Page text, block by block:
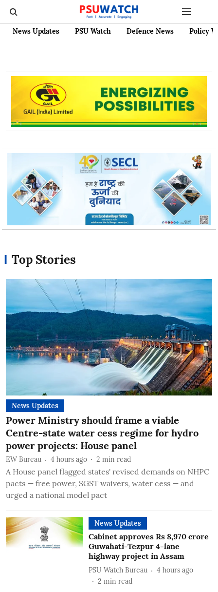
News Updates PSU Watch Defence News Policy
Top Stories
News Updates
Power Ministry should frame a viable
Centre-state water cess regime for hydro
power projects: House panel
EW Bureau 4 hours ago 2 min read
A House panel flagged states' revised demands on NHPC
pacts — free power, SGST waivers, water cess — and
urged a national model pact
News Updates
Cabinet approves Rs 8,970 crore
Guwahati-Tezpur 4-lane
highway project in Assam
PSU Watch Bureau
4 hours ago
2 min read